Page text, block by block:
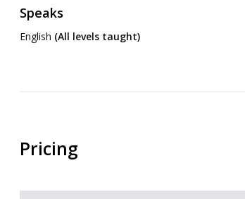
Speaks
English (All levels taught)
Pricing